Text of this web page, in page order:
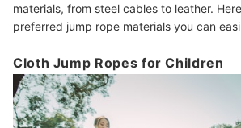
materials, from steel cables to leather.
preferred jump rope materials you can
Cloth Jump Ropes for Children